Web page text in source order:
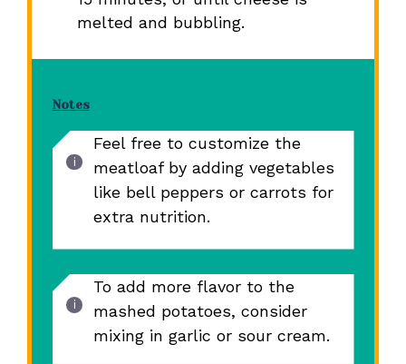
melted and bubbling.
Notes
Feel free to customize the
meatloaf by adding vegetables
like bell peppers or carrots for
extra nutrition.
To add more flavor to the
mashed potatoes, consider
mixing in garlic or sour cream.